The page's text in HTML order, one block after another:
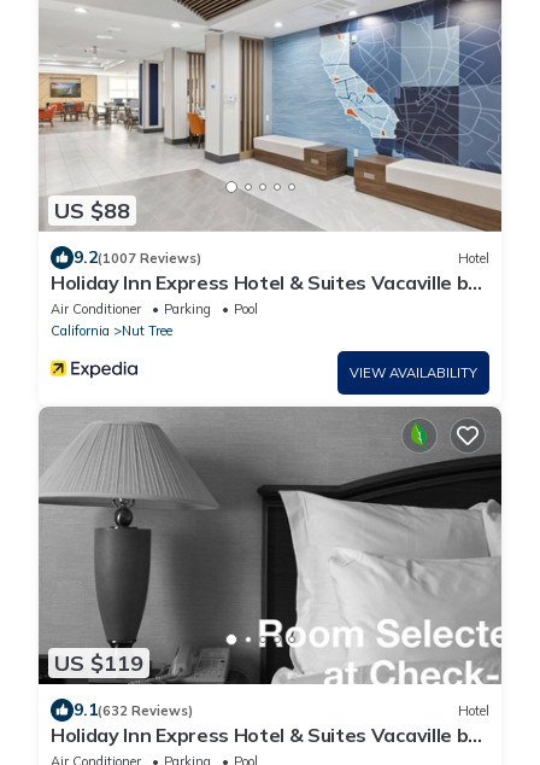
US $88
9.2(1007 Reviews) Hotel
Holiday Inn Express Hotel & Suites Vacaville by
IHG
Air Conditioner Parking
Pool
California
Nut Tree
VIEW AVAILABILITY
US $119
9.1(632 Reviews) Hotel
Holiday Inn Express Hotel & Suites Vacaville by
IHG